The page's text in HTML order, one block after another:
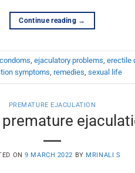
Continue reading →
condoms, ejaculatory problems, erectile
symptoms, remedies, sexual life
PREMATURE EJACULATION
ON9 MARCH 2022 BY MRINALI S